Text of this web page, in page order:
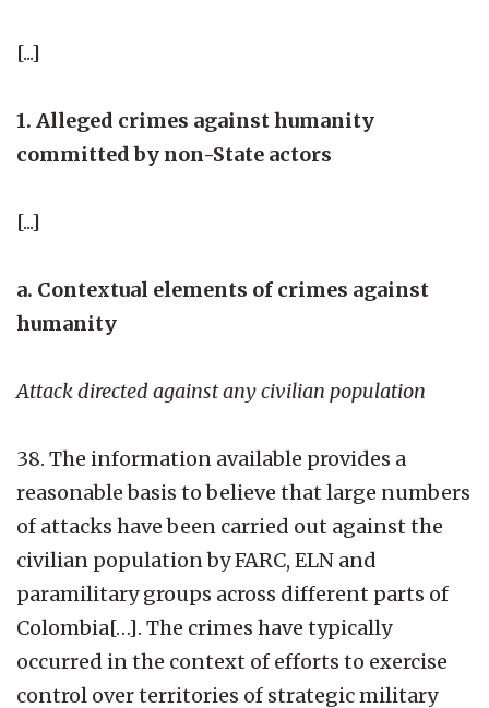
[...]
1. Alleged crimes against humanity
committed by non-State actors
[...]
a. Contextual elements of crimes against
humanity
Attack directed against any civilian population
38. The information available provides a
reasonable basis to believe that large numbers
of attacks have been carried out against the
civilian population by FARC, ELN and
paramilitary groups across different parts of
Colombia[…]. The crimes have typically
occurred in the context of efforts to exercise
control over territories of strategic military